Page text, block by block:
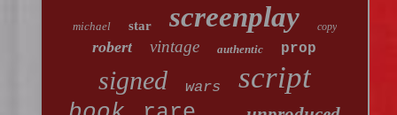
michael star screenplay copy
robert vintage authentic prop
signed wars script